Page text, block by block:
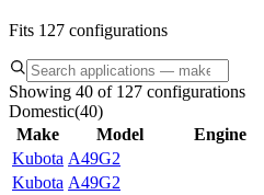
Fits 127 configurations
Showing 40 of 127 configurations
Domestic(40)
Make
Model Engine
Kubota A49G2
Kubota A49G2